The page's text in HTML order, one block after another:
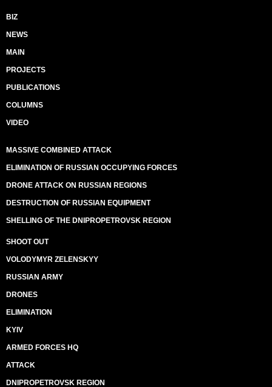
BIZ
NEWS
MAIN
PROJECTS
PUBLICATIONS
COLUMNS
VIDEO
MASSIVE COMBINED ATTACK
ELIMINATION OF RUSSIAN OCCUPYING FORCES
DRONE ATTACK ON RUSSIAN REGIONS
DESTRUCTION OF RUSSIAN EQUIPMENT
SHELLING OF THE DNIPROPETROVSK REGION
SHOOT OUT
VOLODYMYR ZELENSKYY
RUSSIAN ARMY
DRONES
ELIMINATION
KYIV
ARMED FORCES HQ
ATTACK
DNIPROPETROVSK REGION